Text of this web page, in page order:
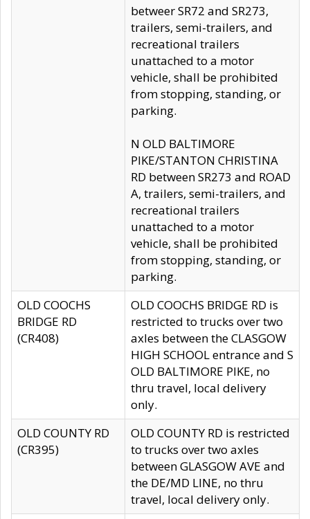
betweer SR72 and SR273,
trailers, semi-trailers, and
recreational trailers
unattached to a motor
vehicle, shall be prohibited
from stopping, standing, or
parking.
N OLD BALTIMORE
PIKE/STANTON CHRISTINA
RD between SR273 and ROAD
A, trailers, semi-trailers, and
recreational trailers
unattached to a motor
vehicle, shall be prohibited
from stopping, standing, or
parking.
OLD COOCHS
BRIDGE RD
(CR408)
OLD COOCHS BRIDGE RD is
restricted to trucks over two
axles between the CLASGOW
HIGH SCHOOL entrance and S
OLD BALTIMORE PIKE, no
thru travel, local delivery
only.
OLD COUNTY RD
(CR395)
OLD COUNTY RD is restricted
to trucks over two axles
between GLASGOW AVE and
the DE/MD LINE, no thru
travel, local delivery only.